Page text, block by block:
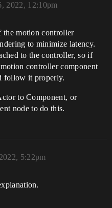
2022, 12:10pm
the motion controller
to minimize latency.
to the controller, so if
controller component
follow it properly.
to Component, or
node to do this.
5:22pm